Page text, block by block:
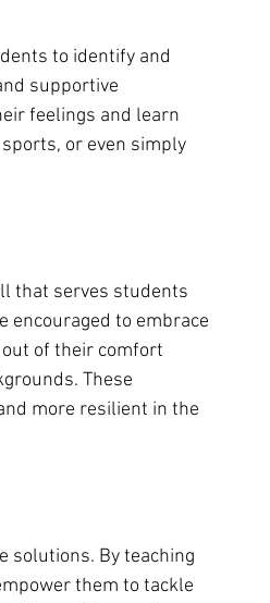
to identify and
supportive
feelings and learn
or even simply
that serves students
encouraged to embrace
of their comfort
These
more resilient in the
solutions. By teaching
them to tackle